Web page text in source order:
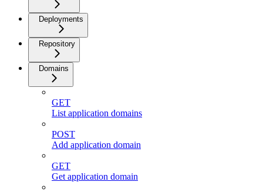
Deployments
Repository
Domains
GET
List application domains
POST
Add application domain
GET
Get application domain